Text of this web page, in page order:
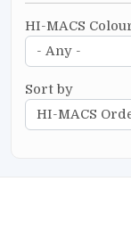
HI-MACS
Sort by